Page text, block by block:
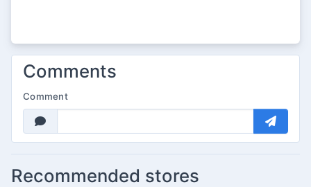
Comments
Comment
Recommended stores